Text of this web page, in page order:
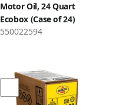
Motor Oil, 24 Quart
Ecobox (Case of 24)
550022594